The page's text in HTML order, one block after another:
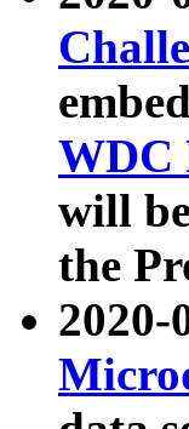
WDC
will
the
2020-